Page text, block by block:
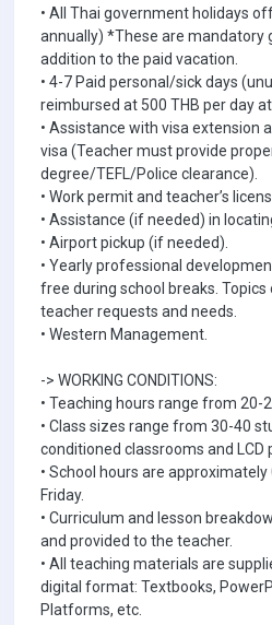
• All Thai government holidays
annually) *These are mandatory
addition to the paid vacation.
• 4-7 Paid personal/sick days
reimbursed at 500 THB per day
• Assistance with visa extension
visa (Teacher must provide
degree/TEFL/Police clearance).
• Work permit and teacher’s
• Assistance (if needed) in
• Airport pickup (if needed).
• Yearly professional
free during school breaks.
teacher requests and needs.
• Western Management.
-> WORKING CONDITIONS:
• Teaching hours range from 20-
• Class sizes range from 30-40
conditioned classrooms and LCD
• School hours are
Friday.
• Curriculum and lesson
and provided to the teacher.
• All teaching materials are
digital format: Textbooks,
Platforms, etc.